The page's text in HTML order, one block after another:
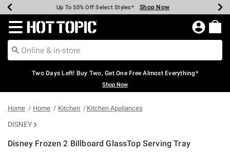
Earn Hot Cash Every $40 Spent* Shop Now
Up To 50% Off Select Styles* Shop Now
Up To 40% Off Backpacks* Shop Now
Up To 60% Off Clearance* Shop Now
Free Pickup In-Store* Shop Now
Free Shipping Over $75* Shop Now
Redirect to Hot Topic Home Page
Two Days Left! Buy Two, Get One Free Almost Everything*
Shop Now
Home Home Kitchen Kitchen Appliances
DISNEY
Disney Frozen 2 Billboard GlassTop Serving Tray